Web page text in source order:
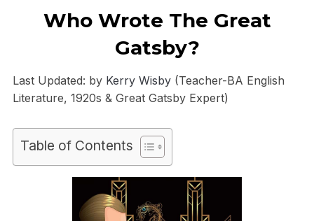
Who Wrote The Great
Gatsby?
Last Updated: by Kerry Wisby(Teacher-BA English
Literature, 1920s & Great Gatsby Expert)
Table of Contents